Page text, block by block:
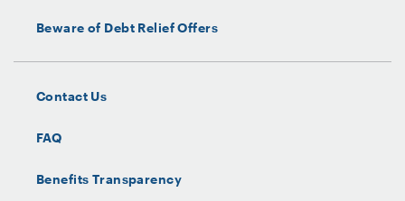
Beware of Debt Relief Offers
Contact Us
FAQ
Benefits Transparency